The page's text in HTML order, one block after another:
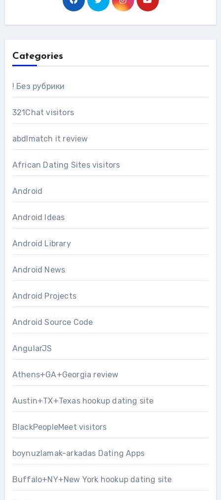
Categories
! Без рубрики
321Chat visitors
abdlmatch it review
African Dating Sites visitors
Android
Android Ideas
Android Library
Android News
Android Projects
Android Source Code
AngularJS
Athens+GA+Georgia review
Austin+TX+Texas hookup dating site
BlackPeopleMeet visitors
boynuzlamak-arkadas Dating Apps
Buffalo+NY+New York hookup dating site